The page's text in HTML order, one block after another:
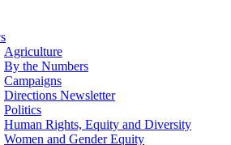
Agriculture
By the Numbers
Campaigns
Directions Newsletter
Politics
Human Rights, Equity and Diversity
Women and Gender Equity